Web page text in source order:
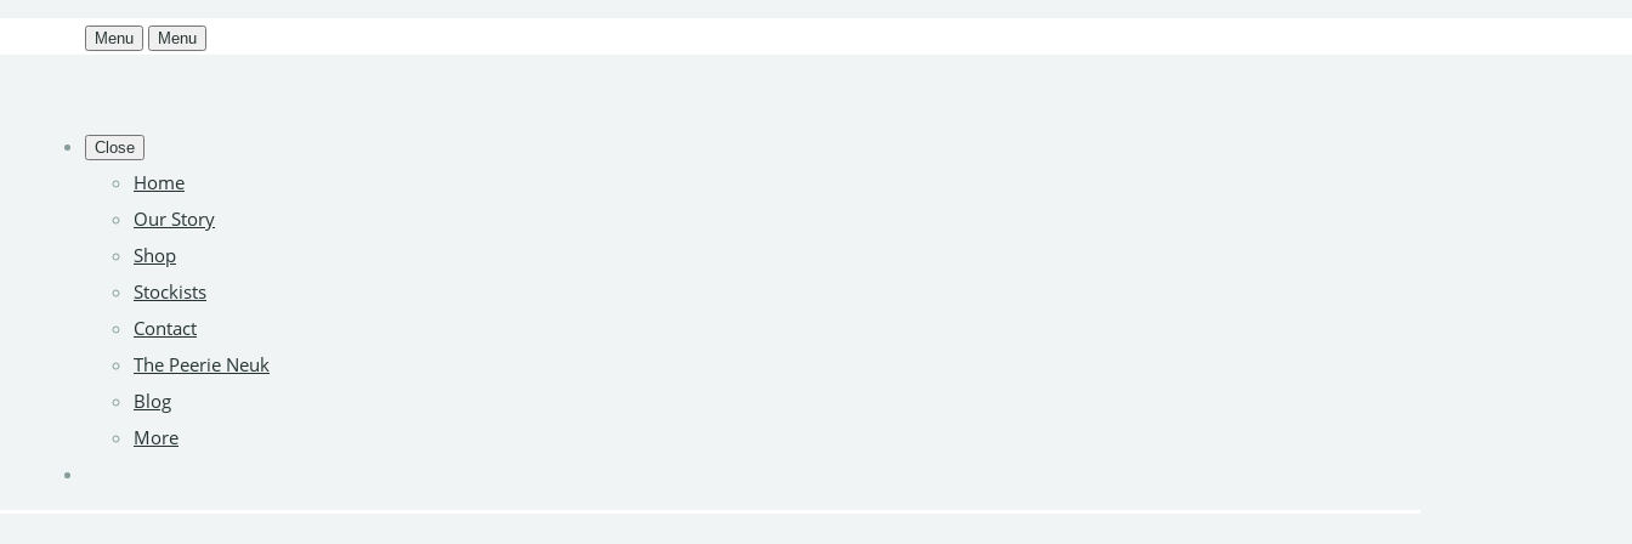
Menu Menu
Close
Home
Our Story
Shop
Stockists
Contact
The Peerie Neuk
Blog
More